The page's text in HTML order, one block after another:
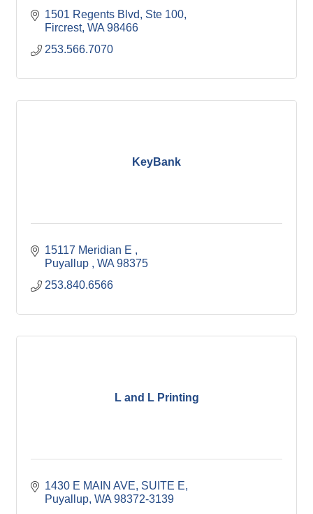
1501 Regents Blvd
Ste 100
Fircrest WA 98466
253.566.7070
KeyBank
15117 Meridian E
Puyallup
WA 98375
253.840.6566
L and L Printing
1430 E MAIN AVE SUITE E
Puyallup WA 98372-3139